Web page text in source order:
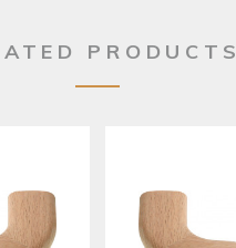
PRODUCTS